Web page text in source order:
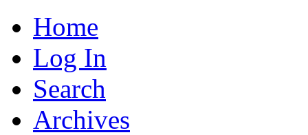
Home
Log In
Search
Archives